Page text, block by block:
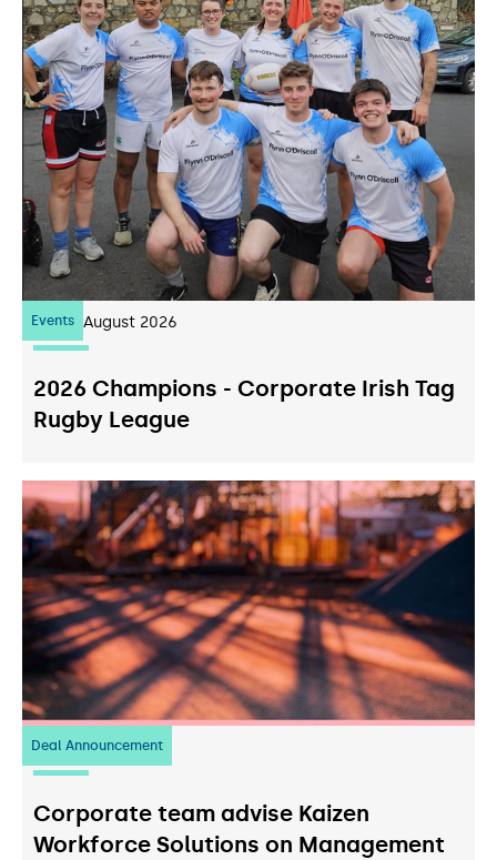
Events
07 August 2026
2026 Champions - Corporate Irish Tag
Rugby League
Deal Announcement
23 July 2026
Corporate team advise Kaizen
Workforce Solutions on Management